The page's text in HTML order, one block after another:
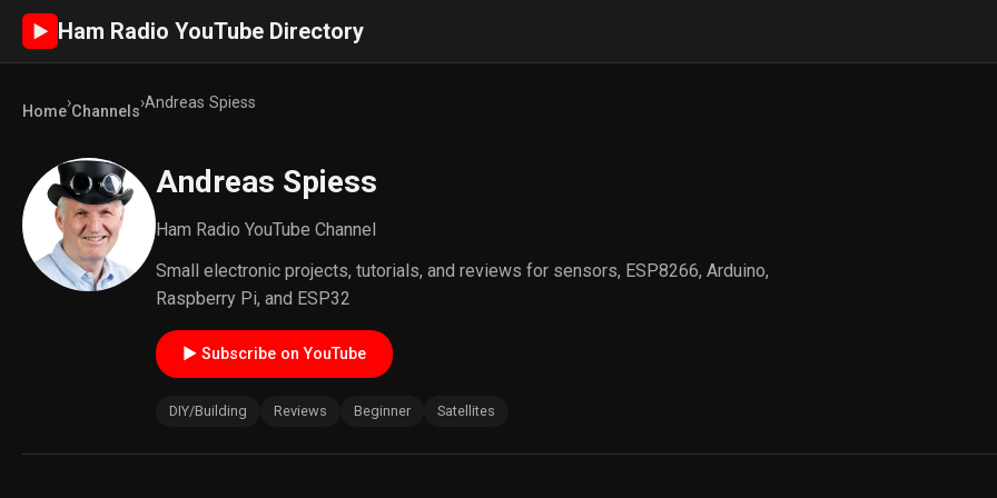
► Ham Radio YouTube Directory
Home›Channels›Andreas Spiess
Andreas Spiess
Ham Radio YouTube Channel
Small electronic projects, tutorials, and reviews for sensors, ESP8266, Arduino,
Raspberry Pi, and ESP32
► Subscribe on YouTube
DIY/Building Reviews Beginner Satellites